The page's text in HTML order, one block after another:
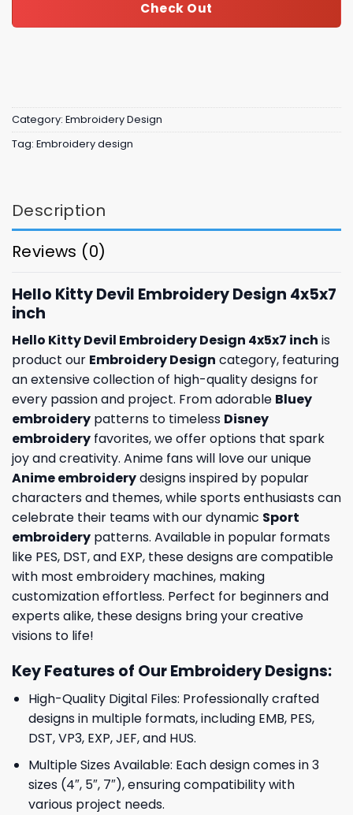
Check Out
Category: Embroidery Design
Tag: Embroidery design
Description
Reviews (0)
Hello Kitty Devil Embroidery Design 4x5x7
inch
Hello Kitty Devil Embroidery Design 4x5x7 inch is
product our Embroidery Design category, featuring
an extensive collection of high-quality designs for
every passion and project. From adorable Bluey
embroidery patterns to timeless Disney
embroidery favorites, we offer options that spark
joy and creativity. Anime fans will love our unique
Anime embroiderydesigns inspired by popular
characters and themes, while sports enthusiasts can
celebrate their teams with our dynamic Sport
embroidery patterns. Available in popular formats
like PES, DST, and EXP, these designs are compatible
with most embroidery machines, making
customization effortless. Perfect for beginners and
experts alike, these designs bring your creative
visions to life!
Key Features of Our Embroidery Designs:
High-Quality Digital Files: Professionally crafted
designs in multiple formats, including EMB, PES,
DST, VP3, EXP, JEF, and HUS.
Multiple Sizes Available: Each design comes in 3
sizes (4″, 5″, 7″), ensuring compatibility with
various project needs.